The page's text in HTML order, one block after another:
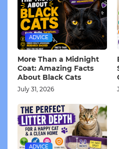
ADVICE
More Than a Midnight
Coat: Amazing Facts
About Black Cats
July 31, 2026
ADVICE